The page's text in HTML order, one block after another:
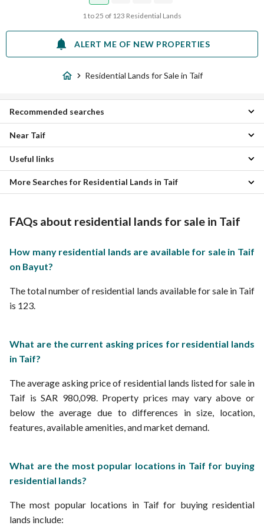
1 to 25 of 123 Residential Lands
ALERT ME OF NEW PROPERTIES
Residential Lands for Sale in Taif
Villas for sale in Taif
Apartments for sale in Taif
Floors for sale in Taif
Residential Buildings for sale in Taif
Rest Houses for sale in Taif
Recommended searches
Alhusuwn 4 Residential Lands
WaAdaa Alwajin Residential Lands
Earear Waradah Naeman Residential Lands
Almurabae 2 Residential Lands
Umm Ar-Rakah Residential Lands
Al Jumum Residential Lands
Umm Hashim Western Region Residential Lands
Near Taif
Residential Lands for rent in Taif
Useful links
More Searches for Residential Lands in Taif
FAQs about residential lands for sale in Taif
How many residential lands are available for sale in Taif
on Bayut?
The total number of residential lands available for sale in Taif
is 123.
What are the current asking prices for residential lands
in Taif?
The average asking price of residential lands listed for sale in
Taif is SAR 980,098. Property prices may vary above or
below the average due to differences in size, location,
features, available amenities, and market demand.
What are the most popular locations in Taif for buying
residential lands?
The most popular locations in Taif for buying residential
lands include: